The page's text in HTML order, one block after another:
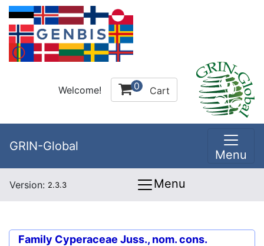
Welcome! 0 Cart
GRIN-Global
Menu
Version: 2.3.3 Menu
Family Cyperaceae Juss., nom. cons.